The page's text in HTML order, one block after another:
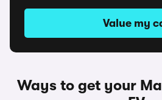
Value my
Ways to get your